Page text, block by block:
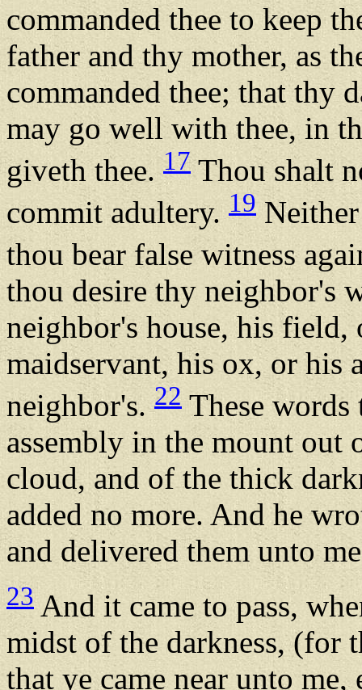
commanded thee to keep
father and thy mother, as
commanded thee; that thy
may go well with thee, in
giveth thee. 17Thou shalt
commit adultery. 19
thou bear false witness
thou desire thy neighbor's
neighbor's house, his field,
maidservant, his ox, or his
neighbor's.22 These
assembly in the mount
cloud, and of the thick
added no more. And he
and delivered them unto
23And it came to pass,
midst of the darkness, (for
that ye came near unto